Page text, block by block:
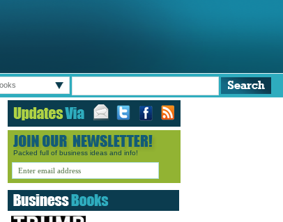
Packed full of business ideas and info!